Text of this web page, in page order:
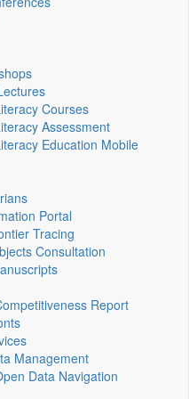
Courses
Assessment
Education Mobile
Portal
Tracing
Consultation
Report
Management
Data Navigation